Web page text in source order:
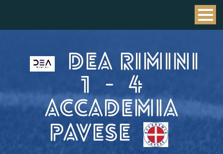
DEA RIMINI
1
-
4
ACCADEMIA
PAVESE